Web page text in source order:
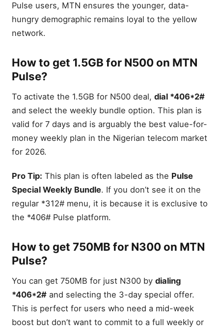
Pulse users, MTN ensures the younger, data-
hungry demographic remains loyal to the yellow
network.
How to get 1.5GB for N500 on MTN
Pulse?
To activate the 1.5GB for N500 deal, dial *406*2#
and select the weekly bundle option. This plan is
valid for 7 days and is arguably the best value-for-
money weekly plan in the Nigerian telecom market
for 2026.
Pro Tip: This plan is often labeled as the Pulse
Special Weekly Bundle. If you don’t see it on the
regular *312# menu, it is because it is exclusive to
the *406# Pulse platform.
How to get 750MB for N300 on MTN
Pulse?
You can get 750MB for just N300 by dialing
*406*2# and selecting the 3-day special offer.
This is perfect for users who need a mid-week
boost but don’t want to commit to a full weekly or